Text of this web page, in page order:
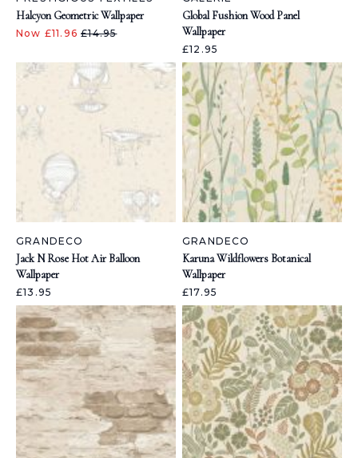
Halcyon Geometric Wallpaper
Now £11.96£14.95
Global Fushion Wood Panel
Wallpaper
£12.95
GRANDECO
Jack N Rose Hot Air Balloon
Wallpaper
£13.95
GRANDECO
Karuna Wildflowers Botanical
Wallpaper
£17.95